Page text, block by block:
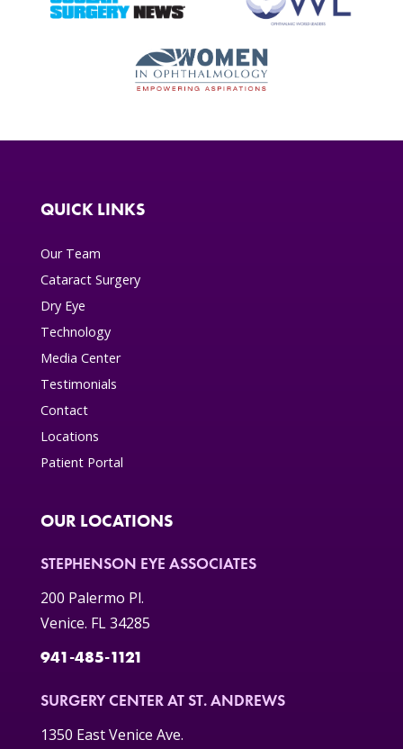
QUICK LINKS
Our Team
Cataract Surgery
Dry Eye
Technology
Media Center
Testimonials
Contact
Locations
Patient Portal
OUR LOCATIONS
STEPHENSON EYE ASSOCIATES
200 Palermo Pl.
Venice. FL 34285
941-485-1121
SURGERY CENTER AT ST. ANDREWS
1350 East Venice Ave.